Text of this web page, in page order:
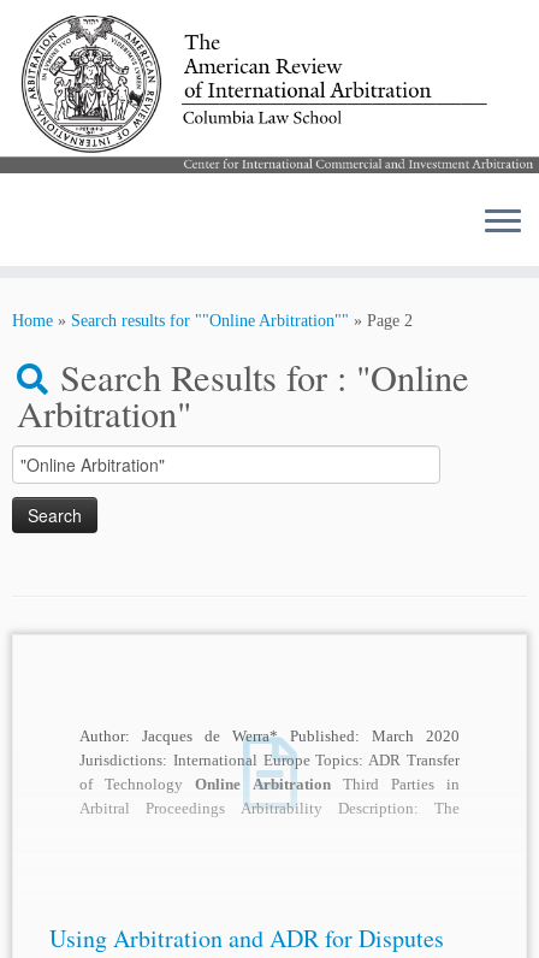
Home » Search results for ""Online Arbitration"" » Page 2
Search Results for : "Online
Arbitration"
Search
for:
Author: Jacques de Werra* Published: March 2020
Jurisdictions: International Europe Topics: ADR Transfer
of TechnologyOnline ArbitrationThird Parties in
Arbitral Proceedings Arbitrability Description: The
Using Arbitration and ADR for Disputes